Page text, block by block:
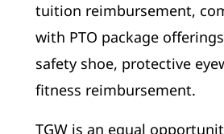
tuition reimbursement,
with PTO package
safety shoe, protective
fitness reimbursement.
TGW is an equal